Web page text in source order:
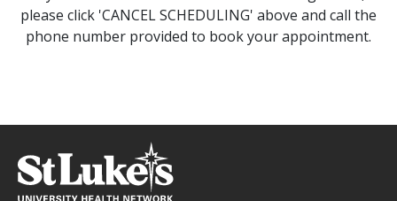
please click 'CANCEL SCHEDULING' above and call the
phone number provided to book your appointment.